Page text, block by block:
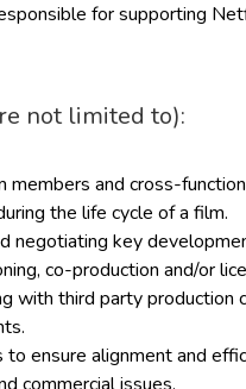
for supporting
not limited to):
and cross-
the life cycle of a film.
negotiating key
co-production and/or
with third party production
ensure alignment and